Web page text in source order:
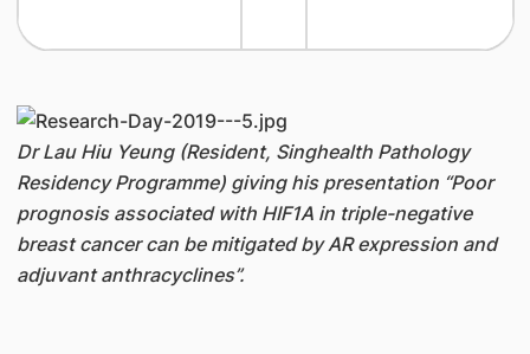
Dr Lau Hiu Yeung (Resident, Singhealth Pathology
Residency Programme) giving his presentation “Poor
prognosis associated with HIF1A in triple-negative
breast cancer can be mitigated by AR expression and
adjuvant anthracyclines”.